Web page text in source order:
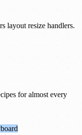
layout resize handlers.
for almost every